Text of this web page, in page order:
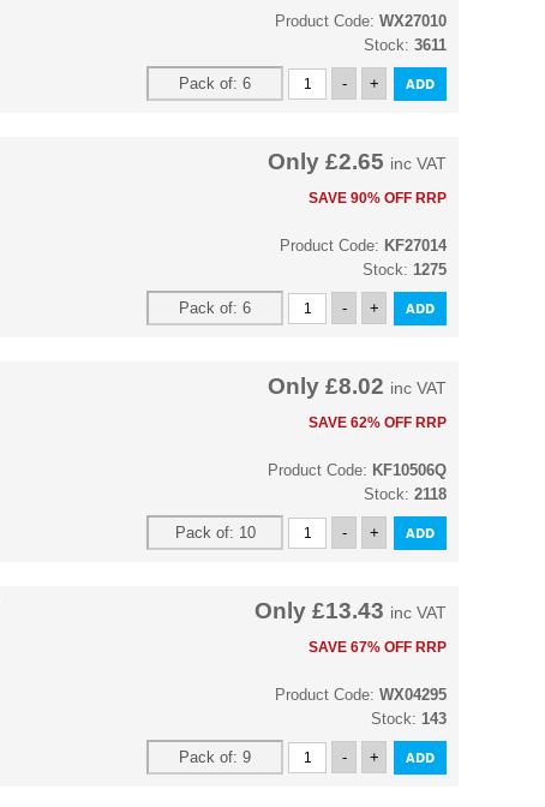
Product Code: WX27010
Stock: 3611
SAVE 90% OFF RRP
Only £2.65 inc VAT
Product Code: KF27014
Stock: 1275
SAVE 62% OFF RRP
Only £8.02 inc VAT
Product Code: KF10506Q
Stock: 2118
SAVE 67% OFF RRP
Only £13.43 inc VAT
Product Code: WX04295
Stock: 143